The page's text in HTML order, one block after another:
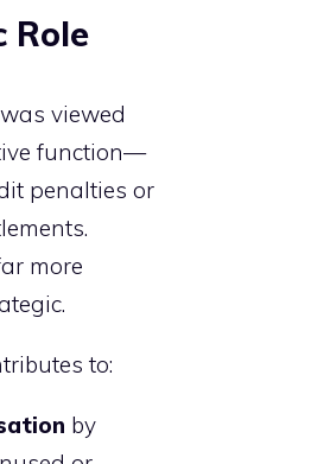
Role
viewed
function—
penalties or
more
to:
by